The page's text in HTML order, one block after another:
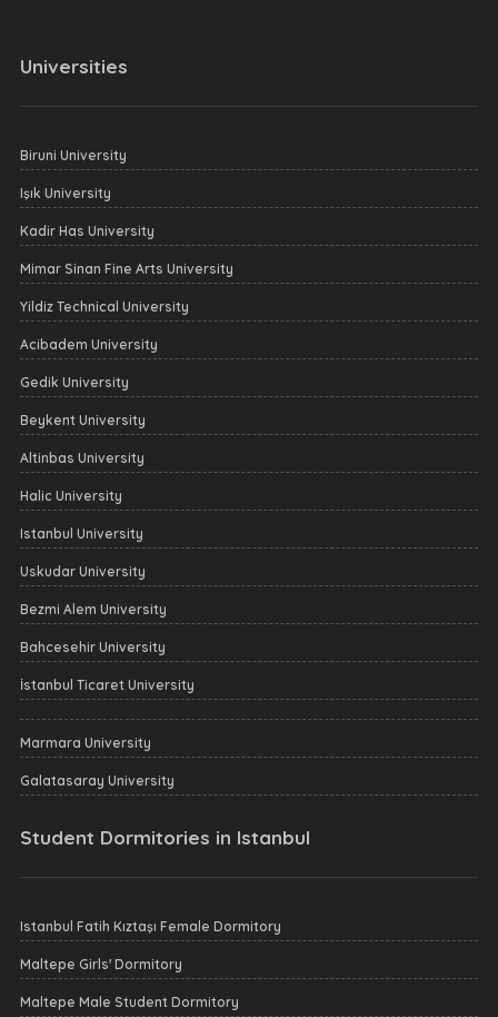
Universities
Biruni University
Işık University
Kadir Has University
Mimar Sinan Fine Arts University
Yildiz Technical University
Acibadem University
Gedik University
Beykent University
Altinbas University
Halic University
Istanbul University
Uskudar University
Bezmi Alem University
Bahcesehir University
İstanbul Ticaret University
Marmara University
Galatasaray University
Student Dormitories in Istanbul
Istanbul Fatih Kıztaşı Female Dormitory
Maltepe Girls' Dormitory
Maltepe Male Student Dormitory